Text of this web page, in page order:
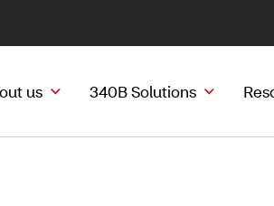
us 340B Solutions